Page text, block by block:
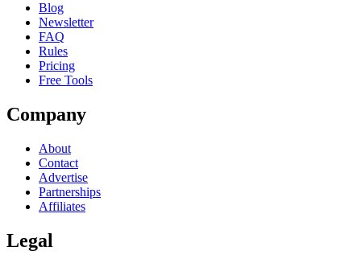
Blog
Newsletter
FAQ
Rules
Pricing
Free Tools
Company
About
Contact
Advertise
Partnerships
Affiliates
Legal